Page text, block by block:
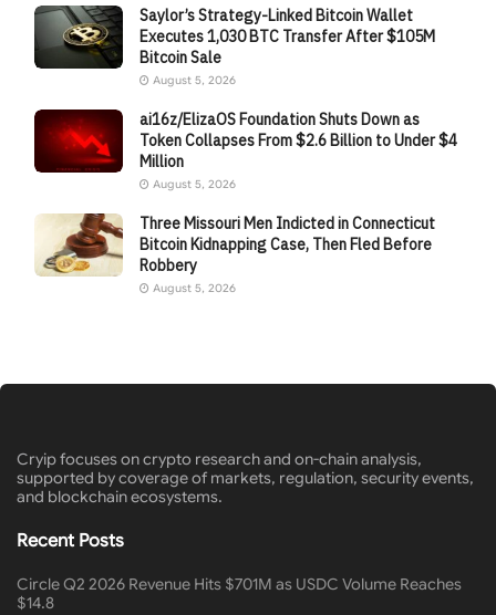
Saylor’s Strategy-Linked Bitcoin Wallet
Executes 1,030 BTC Transfer After $105M
Bitcoin Sale
August 5, 2026
ai16z/ElizaOS Foundation Shuts Down as
Token Collapses From $2.6 Billion to Under $4
Million
August 5, 2026
Three Missouri Men Indicted in Connecticut
Bitcoin Kidnapping Case, Then Fled Before
Robbery
August 5, 2026
Cryip focuses on crypto research and on-chain analysis,
supported by coverage of markets, regulation, security events,
and blockchain ecosystems.
Recent Posts
Circle Q2 2026 Revenue Hits $701M as USDC Volume Reaches
$14.8